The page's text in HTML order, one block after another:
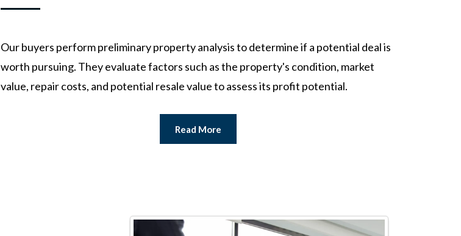
Our buyers perform preliminary property analysis to determine if a potential deal is
worth pursuing. They evaluate factors such as the property's condition, market
value, repair costs, and potential resale value to assess its profit potential.
Read More